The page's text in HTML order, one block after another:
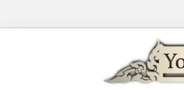
to
to
to